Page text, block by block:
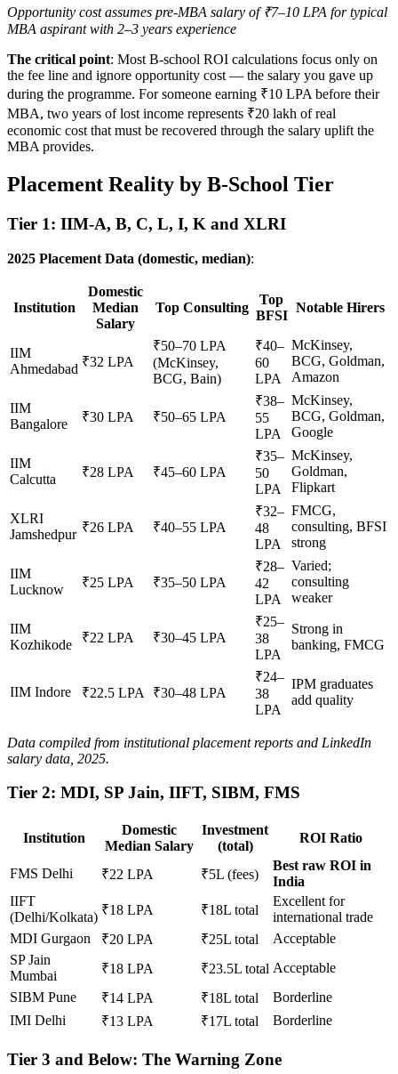
Opportunity cost assumes pre-MBA salary of ₹7–10 LPA for typical
MBA aspirant with 2–3 years experience
The critical point: Most B-school ROI calculations focus only on
the fee line and ignore opportunity cost — the salary you gave up
during the programme. For someone earning ₹10 LPA before their
MBA, two years of lost income represents ₹20 lakh of real
economic cost that must be recovered through the salary uplift the
MBA provides.
Placement Reality by B-School Tier
Tier 1: IIM-A, B, C, L, I, K and XLRI
2025 Placement Data (domestic, median):
Institution
Domestic
Median
Salary
Top Consulting
Top
BFSI
Notable Hirers
IIM
Ahmedabad ₹32 LPA
₹50–70 LPA
(McKinsey,
BCG, Bain)
₹40–
60
LPA
McKinsey,
BCG, Goldman,
Amazon
IIM
Bangalore
₹30 LPA ₹50–65 LPA
₹38–
55
LPA
McKinsey,
BCG, Goldman,
Google
IIM
Calcutta
₹28 LPA ₹45–60 LPA
₹35–
50
LPA
McKinsey,
Goldman,
Flipkart
XLRI
Jamshedpur ₹26 LPA ₹40–55 LPA
₹32–
48
LPA
FMCG,
consulting, BFSI
strong
IIM
Lucknow
₹25 LPA ₹35–50 LPA
₹28–
42
LPA
Varied;
consulting
weaker
IIM
Kozhikode
₹22 LPA ₹30–45 LPA
₹25–
38
LPA
Strong in
banking, FMCG
IIM Indore ₹22.5 LPA ₹30–48 LPA
₹24–
38
LPA
IPM graduates
add quality
Data compiled from institutional placement reports and LinkedIn
salary data, 2025.
Tier 2: MDI, SP Jain, IIFT, SIBM, FMS
Institution
Domestic
Median Salary
Investment
(total)
ROI Ratio
FMS Delhi ₹22 LPA ₹5L (fees)
Best raw ROI in
India
IIFT
(Delhi/Kolkata) ₹18 LPA ₹18L total
Excellent for
international trade
MDI Gurgaon
₹20 LPA ₹25L total
Acceptable
SP Jain
Mumbai
₹18 LPA ₹23.5L total Acceptable
SIBM Pune
₹14 LPA ₹18L total
Borderline
IMI Delhi
₹13 LPA ₹17L total Borderline
Tier 3 and Below: The Warning Zone